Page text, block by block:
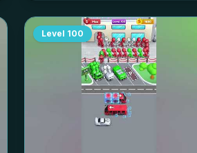
Level 100